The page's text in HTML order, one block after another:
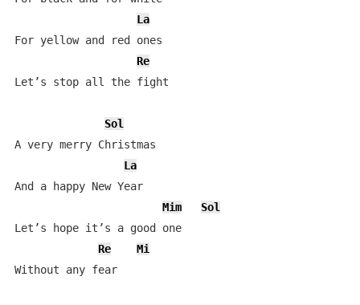
La
For yellow and red ones
Re
Let’s stop all the fight
Sol
A very merry Christmas
La
And a happy New Year
Mim
Sol
Let’s hope it’s a good one
Re
Mi
Without any fear